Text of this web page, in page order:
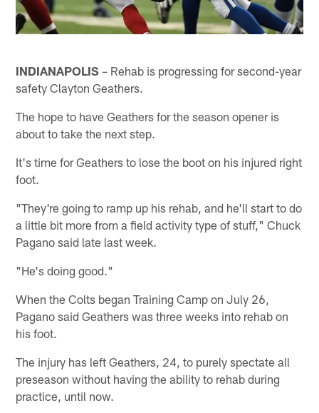
INDIANAPOLIS – Rehab is progressing for second-year
safety Clayton Geathers.
The hope to have Geathers for the season opener is
about to take the next step.
It's time for Geathers to lose the boot on his injured right
foot.
"They're going to ramp up his rehab, and he'll start to do
a little bit more from a field activity type of stuff," Chuck
Pagano said late last week.
"He's doing good."
When the Colts began Training Camp on July 26,
Pagano said Geathers was three weeks into rehab on
his foot.
The injury has left Geathers, 24, to purely spectate all
preseason without having the ability to rehab during
practice, until now.